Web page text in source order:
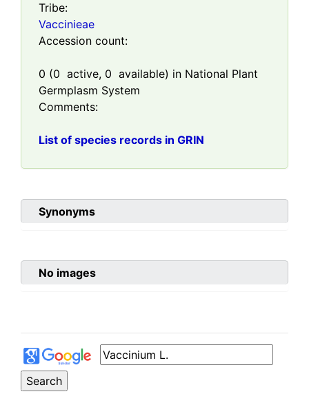
Tribe:
Vaccinieae
Accession count:
0 (0 active, 0 available) in National Plant
Germplasm System
Comments:
List of species records in GRIN
Synonyms
No images